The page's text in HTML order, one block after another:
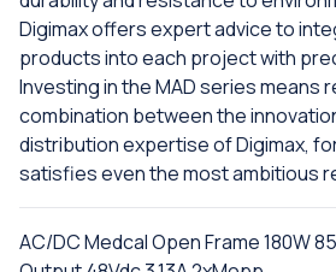
Digimax offers expert advice to
products into each project with
Investing in the MAD series means
combination between the
distribution expertise of Digimax,
satisfies even the most ambitious
AC/DC Medcal Open Frame 180W